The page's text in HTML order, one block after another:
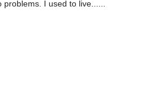
I used to live......